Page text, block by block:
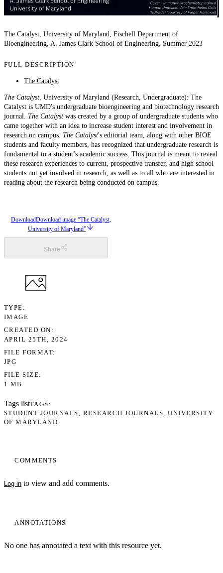
The Catalyst, University of Maryland, Fischell Department of
Bioengineering, A. James Clark School of Engineering, Summer 2023
FULL DESCRIPTION
The Catalyst
The Catalyst, University of Maryland (Research, Undergraduate): The
Catalyst is UMD's undergraduate bioengineering and biotechnology research
journal. The Catalyst was created by a group of undergraduate students who
came together with an idea to increase student interest and involvement in
research on campus. The Catalyst's editorial team, along with other BIOE
students and faculty members, has recognized that undergraduate research is
fundamental to a student’s academic success. This journal is meant to reveal
these research experiences to current, prospective transfer, and high school
students not yet involved in research, as well as to all who are interested in
reading about the research being conducted on campus.
COMMENTS
Log in to view and add comments.
ANNOTATIONS
No one has annotated a text with this resource yet.
DownloadDownload image “The Catalyst,
University of Maryland”
Share
TYPE
IMAGE
CREATED ON
APRIL 25TH, 2024
FILE FORMAT
JPG
FILE SIZE
1 MB
Tags listTAGS
STUDENT JOURNALS
RESEARCH JOURNALS UNIVERSITY
OF MARYLAND